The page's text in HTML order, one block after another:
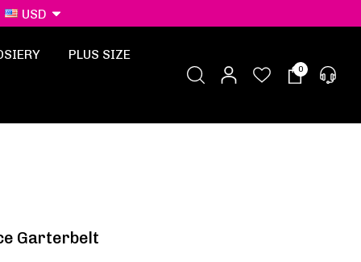
USD
PLUS SIZE
0
Garterbelt